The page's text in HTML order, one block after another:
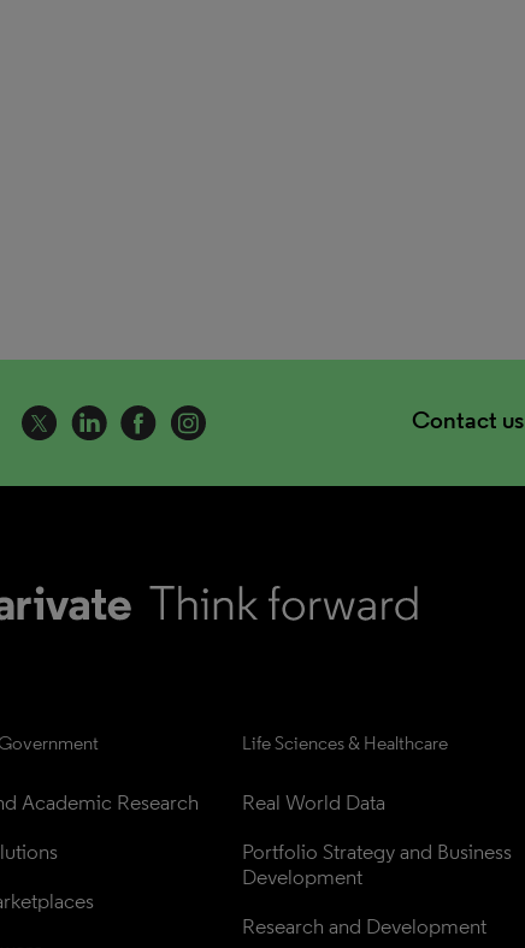
Contact us
Academic Research
Life Sciences & Healthcare
Real World Data
Portfolio Strategy and Business
Development
Research and Development